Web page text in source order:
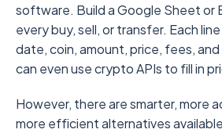
software. Build a Google Sheet or
every buy, sell, or transfer. Each
date, coin, amount, price, fees, and
can even use crypto APIs to fill in
However, there are smarter, more
more efficient alternatives